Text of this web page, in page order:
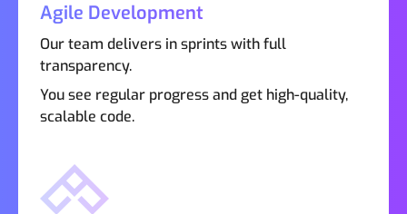
Agile Development
Our team delivers in sprints with full
transparency.
You see regular progress and get high-quality,
scalable code.